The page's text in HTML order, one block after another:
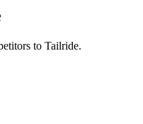
to Tailride.